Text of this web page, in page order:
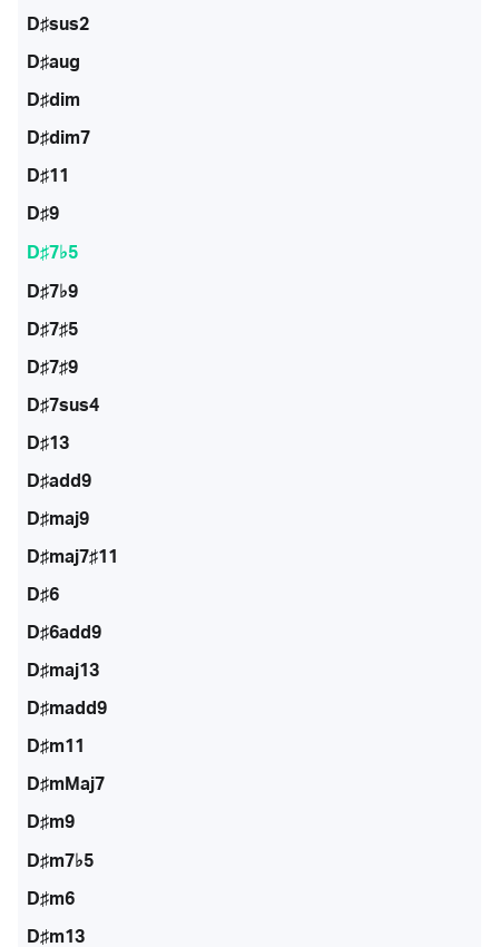
D♯sus2
D♯aug
D♯dim
D♯dim7
D♯11
D♯9
D♯7♭5
D♯7♭9
D♯7♯5
D♯7♯9
D♯7sus4
D♯13
D♯add9
D♯maj9
D♯maj7♯11
D♯6
D♯6add9
D♯maj13
D♯madd9
D♯m11
D♯mMaj7
D♯m9
D♯m7♭5
D♯m6
D♯m13